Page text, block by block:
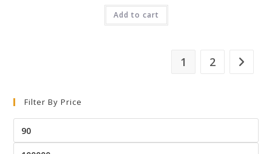
Add to cart
1 2
Filter By Price